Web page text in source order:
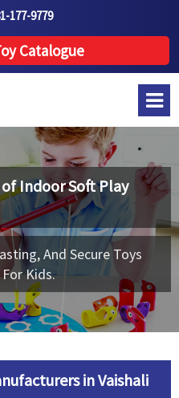
177-9779
Catalogue
ofIndoor Soft Play
And Secure Toys
Kids.
in Vaishali